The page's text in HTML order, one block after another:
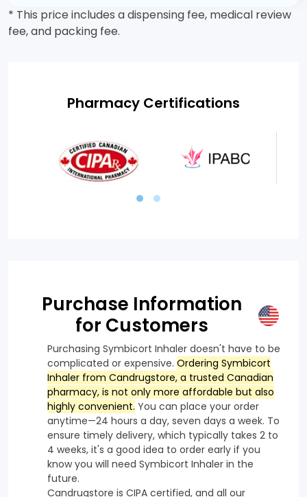
* This price includes a dispensing fee, medical review
fee, and packing fee.
Pharmacy Certifications
Purchase Information
for Customers
Purchasing Symbicort Inhaler doesn't have to be
complicated or expensive. Ordering Symbicort
Inhaler from Candrugstore, a trusted Canadian
pharmacy, is not only more affordable but also
highly convenient. You can place your order
anytime—24 hours a day, seven days a week. To
ensure timely delivery, which typically takes 2 to
4 weeks, it's a good idea to order early if you
know you will need Symbicort Inhaler in the
future.
Candrugstore is CIPA certified, and all our